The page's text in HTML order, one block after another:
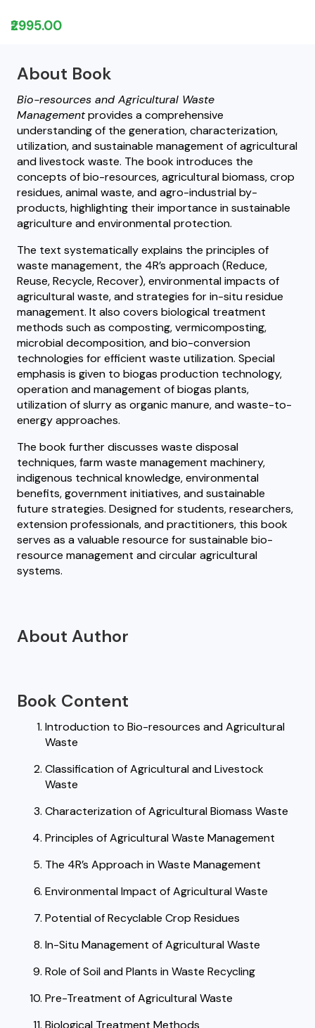
₹2995.00
About Book
Bio-resources and Agricultural Waste
Managementprovides a comprehensive
understanding of the generation, characterization,
utilization, and sustainable management of agricultural
and livestock waste. The book introduces the
concepts of bio-resources, agricultural biomass, crop
residues, animal waste, and agro-industrial by-
products, highlighting their importance in sustainable
agriculture and environmental protection.
The text systematically explains the principles of
waste management, the 4R’s approach (Reduce,
Reuse, Recycle, Recover), environmental impacts of
agricultural waste, and strategies for in-situ residue
management. It also covers biological treatment
methods such as composting, vermicomposting,
microbial decomposition, and bio-conversion
technologies for efficient waste utilization. Special
emphasis is given to biogas production technology,
operation and management of biogas plants,
utilization of slurry as organic manure, and waste-to-
energy approaches.
The book further discusses waste disposal
techniques, farm waste management machinery,
indigenous technical knowledge, environmental
benefits, government initiatives, and sustainable
future strategies. Designed for students, researchers,
extension professionals, and practitioners, this book
serves as a valuable resource for sustainable bio-
resource management and circular agricultural
systems.
About Author
Book Content
Introduction to Bio-resources and Agricultural
Waste
Classification of Agricultural and Livestock
Waste
Characterization of Agricultural Biomass Waste
Principles of Agricultural Waste Management
The 4R’s Approach in Waste Management
Environmental Impact of Agricultural Waste
Potential of Recyclable Crop Residues
In-Situ Management of Agricultural Waste
Role of Soil and Plants in Waste Recycling
Pre-Treatment of Agricultural Waste
Biological Treatment Methods